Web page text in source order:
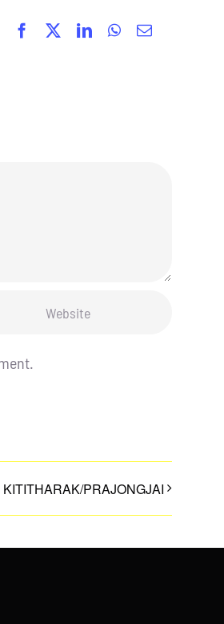
FacebookLinkedInWhatsApp
Email
PRAJONGJAI